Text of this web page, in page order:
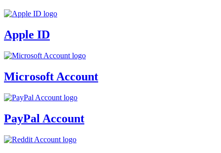
Apple ID
Microsoft Account
PayPal Account